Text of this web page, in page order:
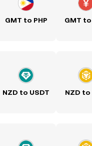
GMT to PHP GMT to
NZD to USDT NZD to